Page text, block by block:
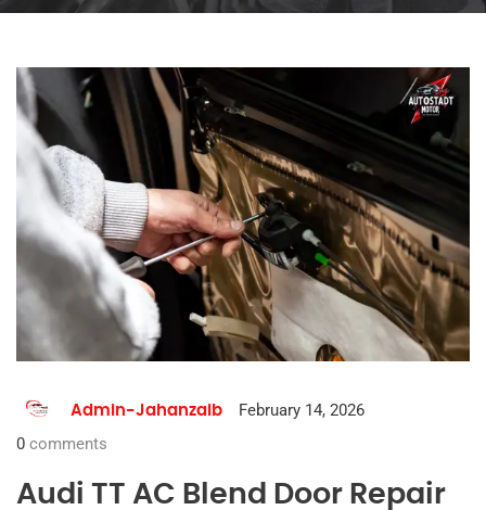
Admin-Jahanzaib
February 14, 2026
0 comments
Audi TT AC Blend Door Repair